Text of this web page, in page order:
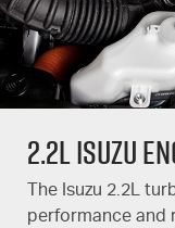
2.2L Isuzu
The Isuzu 2.2L
performance and